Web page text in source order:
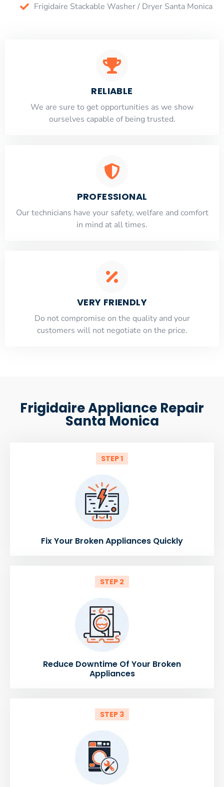
Frigidaire Stackable Washer / Dryer Santa Monica
RELIABLE
​​We are sure to get opportunities as we show
ourselves capable of being trusted.
PROFESSIONAL
Our technicians have your safety, welfare and comfort
​in mind at all times.
VERY FRIENDLY
​Do not compromise on the quality and your
customers will not negotiate on the price.
Frigidaire Appliance Repair
Santa Monica
STEP 1
Fix Your Broken Appliances Quickly
STEP 2
Reduce Downtime Of Your Broken
Appliances
STEP 3